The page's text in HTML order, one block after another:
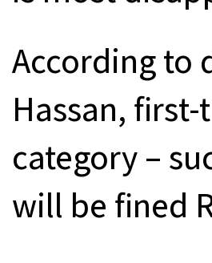
According to
Hassan,
category –
will be fined